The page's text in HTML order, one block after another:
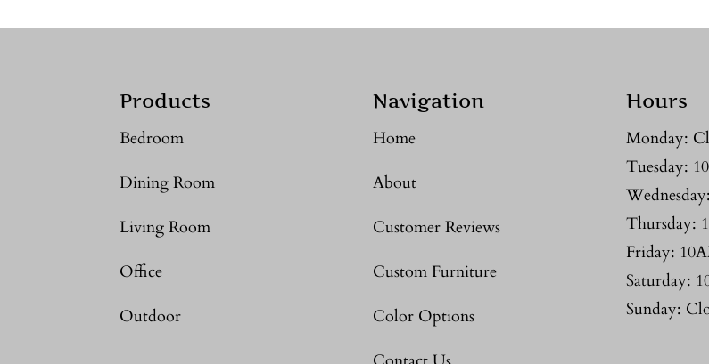
Products
Bedroom
Dining Room
Living Room
Office
Outdoor
Navigation
Home
About
Customer Reviews
Custom Furniture
Color Options
Hours
Monday:
Tuesday:
Thursday:
Friday:
Saturday:
Sunday: